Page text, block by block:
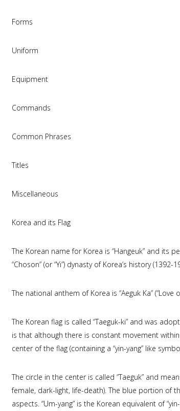
Forms
Uniform
Equipment
Commands
Common Phrases
Titles
Miscellaneous
Korea and its Flag
The Korean name for Korea is “Hangeuk” and its
“Choson” (or “Yi”) dynasty of Korea’s history
The national anthem of Korea is “Aeguk Ka”
The Korean flag is called “Taeguk-ki” and was
is that although there is constant movement
center of the flag (containing a “yin-yang” like
The circle in the center is called “Taeguk” and
female, dark-light, life-death). The blue portion of
aspects. “Um-yang” is the Korean equivalent of “yin-